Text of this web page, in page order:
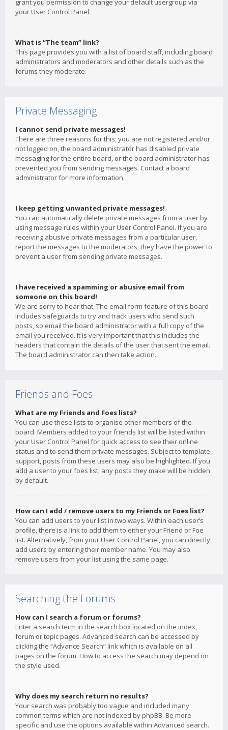
grant you permission to change your default usergroup via
your User Control Panel.
What is “The team” link?
This page provides you with a list of board staff, including board
administrators and moderators and other details such as the
forums they moderate.
Private Messaging
I cannot send private messages!
There are three reasons for this; you are not registered and/or
not logged on, the board administrator has disabled private
messaging for the entire board, or the board administrator has
prevented you from sending messages. Contact a board
administrator for more information.
I keep getting unwanted private messages!
You can automatically delete private messages from a user by
using message rules within your User Control Panel. If you are
receiving abusive private messages from a particular user,
report the messages to the moderators; they have the power to
prevent a user from sending private messages.
I have received a spamming or abusive email from
someone on this board!
We are sorry to hear that. The email form feature of this board
includes safeguards to try and track users who send such
posts, so email the board administrator with a full copy of the
email you received. It is very important that this includes the
headers that contain the details of the user that sent the email.
The board administrator can then take action.
Friends and Foes
What are my Friends and Foes lists?
You can use these lists to organise other members of the
board. Members added to your friends list will be listed within
your User Control Panel for quick access to see their online
status and to send them private messages. Subject to template
support, posts from these users may also be highlighted. If you
add a user to your foes list, any posts they make will be hidden
by default.
How can I add / remove users to my Friends or Foes list?
You can add users to your list in two ways. Within each user’s
profile, there is a link to add them to either your Friend or Foe
list. Alternatively, from your User Control Panel, you can directly
add users by entering their member name. You may also
remove users from your list using the same page.
Searching the Forums
How can I search a forum or forums?
Enter a search term in the search box located on the index,
forum or topic pages. Advanced search can be accessed by
clicking the “Advance Search” link which is available on all
pages on the forum. How to access the search may depend on
the style used.
Why does my search return no results?
Your search was probably too vague and included many
common terms which are not indexed by phpBB. Be more
specific and use the options available within Advanced search.